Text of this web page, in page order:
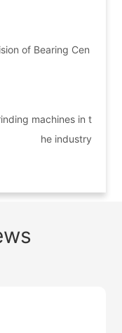
of Bearing Cen
machines in t
he industry